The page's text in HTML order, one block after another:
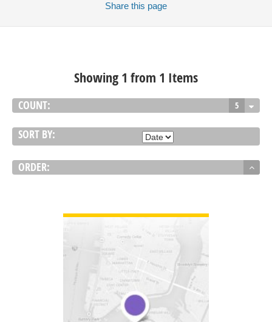
Share this page
Showing 1 from 1 Items
COUNT: 5
SORT BY:
ORDER: